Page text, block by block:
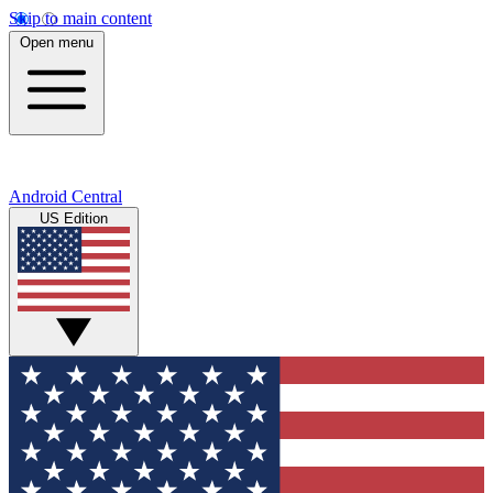
Skip to main content
Open menu
Android Central
US Edition